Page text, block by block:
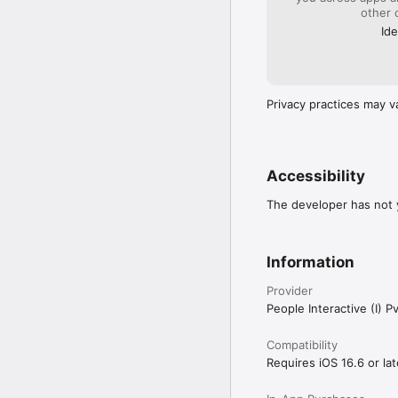
Our consultants and
Our 5x higher
Besides finding
other
Privacy practices may
Accessibility
The developer has
Information
Provider
People Interactive (I)
Compatibility
Requires iOS 16.6 or